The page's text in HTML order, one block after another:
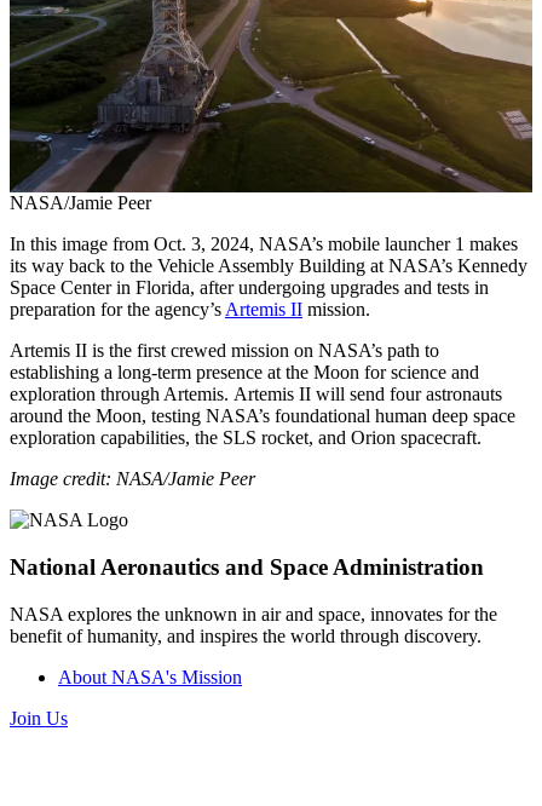
NASA/Jamie Peer
In this image from Oct. 3, 2024, NASA’s mobile launcher 1 makes
its way back to the Vehicle Assembly Building at NASA’s Kennedy
Space Center in Florida, after undergoing upgrades and tests in
preparation for the agency’s Artemis II mission.
Artemis II is the first crewed mission on NASA’s path to
establishing a long-term presence at the Moon for science and
exploration through Artemis. Artemis II will send four astronauts
around the Moon, testing NASA’s foundational human deep space
exploration capabilities, the SLS rocket, and Orion spacecraft.
Image credit: NASA/Jamie Peer
National Aeronautics and Space Administration
NASA explores the unknown in air and space, innovates for the
benefit of humanity, and inspires the world through discovery.
About NASA's Mission
Join Us